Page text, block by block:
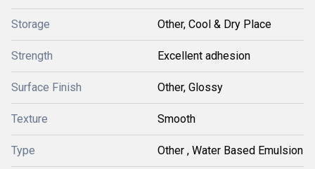
Storage Other, Cool & Dry Place
Strength Excellent adhesion
Surface Finish Other, Glossy
Texture Smooth
Type Other , Water Based Emulsion